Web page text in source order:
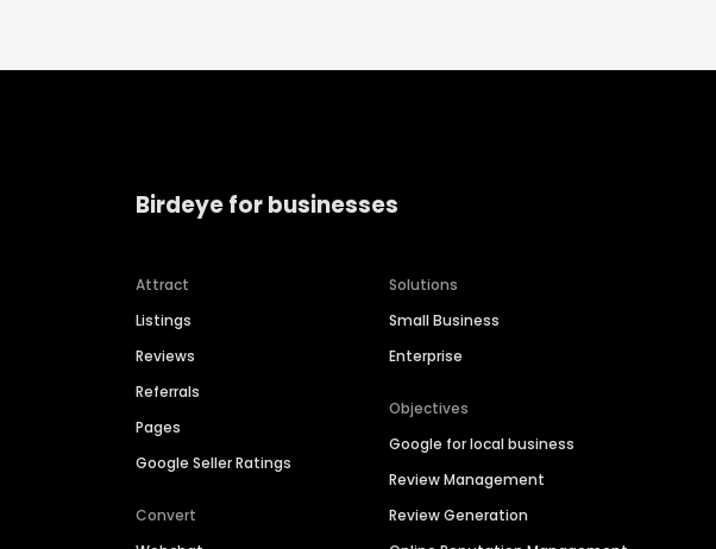
Birdeye for businesses
Attract
Listings
Reviews
Referrals
Pages
Google Seller Ratings
Convert
Solutions
Small Business
Enterprise
Objectives
Google for local business
Review Management
Review Generation